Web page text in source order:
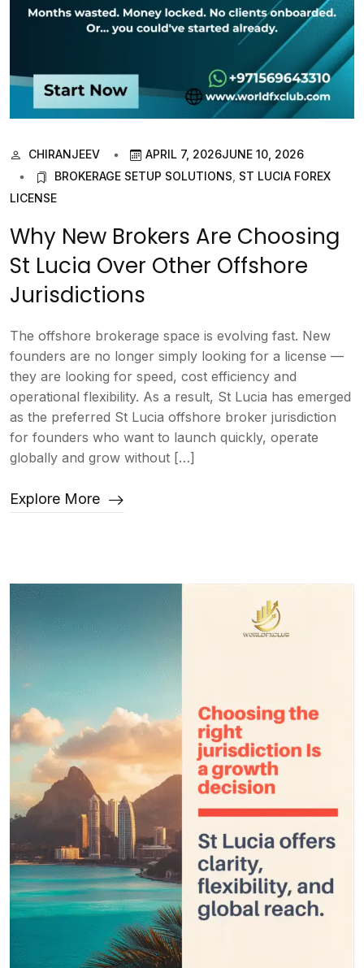
CHIRANJEEV APRIL 7, 2026JUNE 10, 2026
BROKERAGE SETUP SOLUTIONS ST LUCIA FOREX
LICENSE
Why New Brokers Are Choosing
St Lucia Over Other Offshore
Jurisdictions
The offshore brokerage space is evolving fast. New
founders are no longer simply looking for a license —
they are looking for speed, cost efficiency and
operational flexibility. As a result, St Lucia has emerged
as the preferred St Lucia offshore broker jurisdiction
for founders who want to launch quickly, operate
globally and grow without […]
Explore More